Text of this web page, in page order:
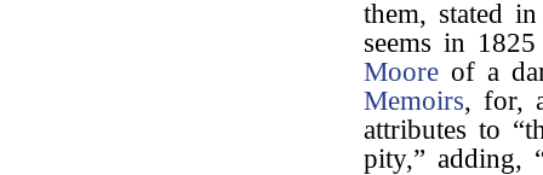
them, stated
seems in
Moore of a
Memoirs, for,
attributes to
pity,” adding,